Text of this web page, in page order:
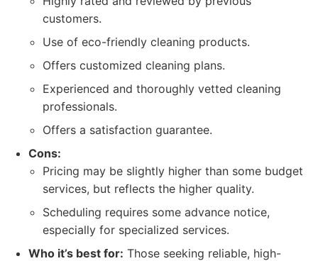
customers.
Use of eco-friendly cleaning products.
Offers customized cleaning plans.
Experienced and thoroughly vetted cleaning
professionals.
Offers a satisfaction guarantee.
Cons:
Pricing may be slightly higher than some budget
services, but reflects the higher quality.
Scheduling requires some advance notice,
especially for specialized services.
Who it’s best for: Those seeking reliable, high-